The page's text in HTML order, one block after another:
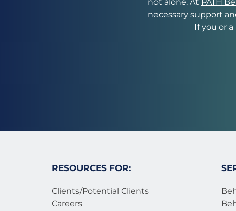
necessary support
If you or
RESOURCES FOR:
Clients/Potential Clients
Careers